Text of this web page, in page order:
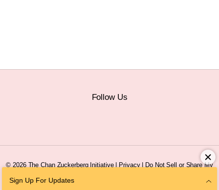
Sign Up For Updates
Follow Us
© 2026 The Chan Zuckerberg Initiative | Privacy | Do Not Sell or Share My